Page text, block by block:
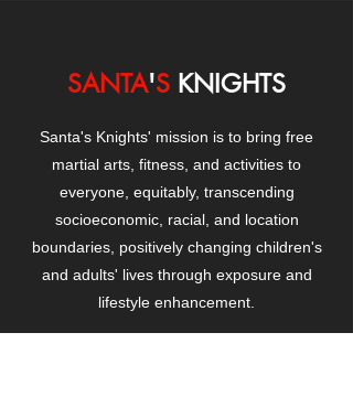
app use Wix Groups.
SANTA'S KNIGHTS
Santa's Knights' mission is to bring free
martial arts, fitness, and activities to
everyone, equitably, transcending
socioeconomic, racial, and location
boundaries, positively changing children's
and adults' lives through exposure and
lifestyle enhancement.